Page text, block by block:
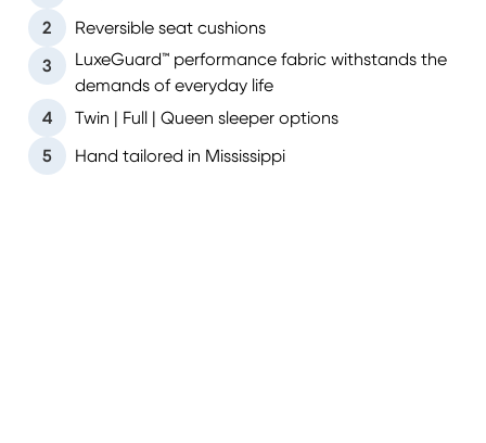
2 Reversible seat cushions
3
LuxeGuard™ performance fabric withstands the
demands of everyday life
4
Twin | Full | Queen sleeper options
5 Hand tailored in Mississippi